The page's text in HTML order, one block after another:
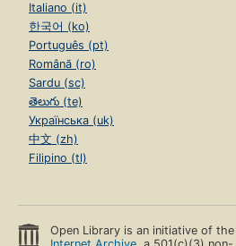
Italiano (it)
한국어 (ko)
Português (pt)
Română (ro)
Sardu (sc)
తెలుగు (te)
Українська (uk)
中文 (zh)
Filipino (tl)
Open Library is an initiative of the